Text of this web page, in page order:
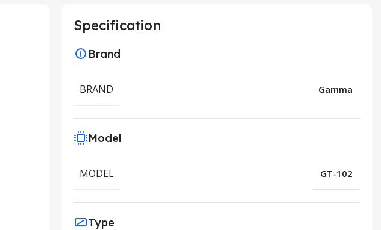
Specification
Brand
BRAND Gamma
Model
MODEL GT-102
Type